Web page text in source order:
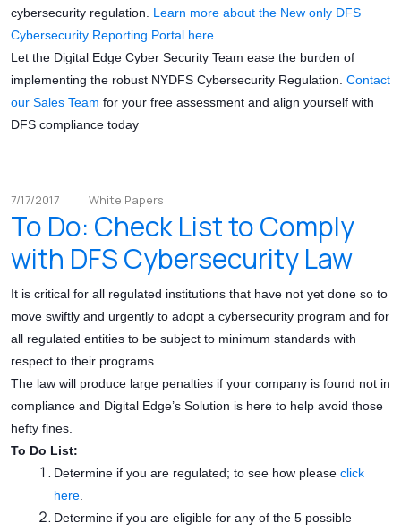
cybersecurity regulation. Learn more about the New only DFS
Cybersecurity Reporting Portal here.
Let the Digital Edge Cyber Security Team ease the burden of
implementing the robust NYDFS Cybersecurity Regulation. Contact
our Sales Team for your free assessment and align yourself with
DFS compliance today
7/17/2017 White Papers
To Do: Check List to Comply
with DFS Cybersecurity Law
It is critical for all regulated institutions that have not yet done so to
move swiftly and urgently to adopt a cybersecurity program and for
all regulated entities to be subject to minimum standards with
respect to their programs.
The law will produce large penalties if your company is found not in
compliance and Digital Edge’s Solution is here to help avoid those
hefty fines.
To Do List:
Determine if you are regulated; to see how please click
here
Determine if you are eligible for any of the 5 possible